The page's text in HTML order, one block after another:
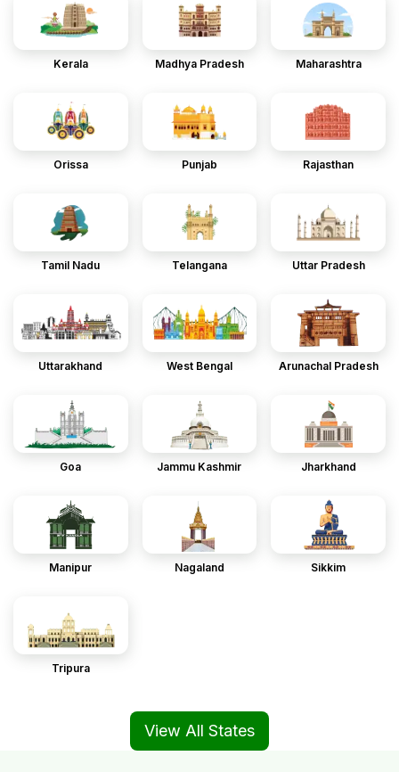
Kerala Madhya Pradesh Maharashtra
Orissa Punjab Rajasthan
Tamil Nadu Telangana Uttar Pradesh
Uttarakhand West Bengal Arunachal Pradesh
Goa Jammu Kashmir Jharkhand
Manipur Nagaland Sikkim
Tripura
View All States